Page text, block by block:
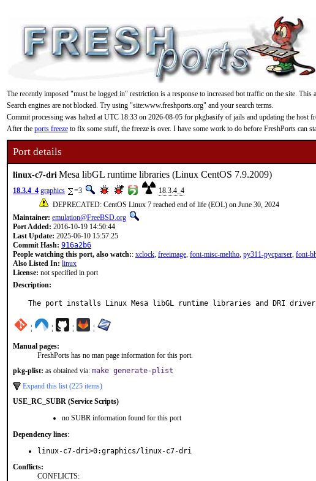
The recently imposed "must be logged in" restriction is a response to increased bot traffic on the site. This
Search engines are not blocked. Try using "site:www.freshports.org" and your search terms.
Commit processing was halted at UTC 18:33 on 2026-08-05 for pkgbasify of jails and updating the host
After the ports freeze to fix some stuff, the freeze is over. I have some work to do before FreshPorts can
Port details
linux-c7-dri Mesa libGL runtime libraries (Linux CentOS 7.9.2009)
18.3.4_4 graphics =3
18.3.4_4
DEPRECATED: CentOS Linux 7 reached end of life (EOL) on June 30, 2024
Maintainer: emulation@FreeBSD.org
Port Added: 2016-10-19 14:50:44
Last Update: 2025-06-10 15:57:25
Commit Hash: 916a2b6
People watching this port, also watch:: xclock, freeimage, font-misc-meltho, py311-pycparser, font-
Also Listed In: linux
License: not specified in port
Description:
The port installs Linux Mesa libGL runtime libraries and DRI
¦ ¦ ¦ ¦
Manual pages:
FreshPorts has no man page information for this port.
pkg-plist: as obtained via: make generate-plist
Expand this list (225 items)
USE_RC_SUBR (Service Scripts)
no SUBR information found for this port
Dependency lines:
linux-c7-dri>0:graphics/linux-c7-dri
Conflicts:
CONFLICTS: